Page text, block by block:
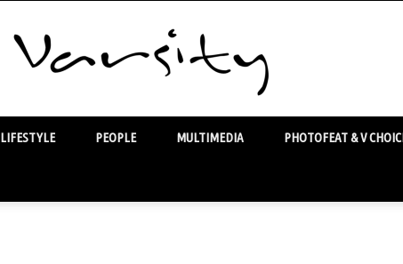
LIFESTYLE PEOPLE MULTIMEDIA PHOTOFEAT & V